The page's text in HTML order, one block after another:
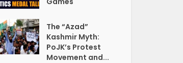
The “Azad”
Kashmir Myth:
PoJK’s Protest
Movement and...